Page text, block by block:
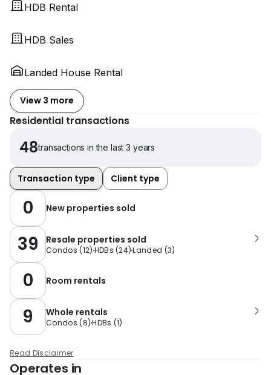
HDB Rental
HDB Sales
Landed House Rental
View 3 more
Residential transactions
48transactions in the last 3 years
Transaction type Client type
0 New properties sold
39 Resale properties sold
Condos (12) HDBs (24)Landed (3)
0 Room rentals
9 Whole rentals
Condos (8)HDBs (1)
Read Disclaimer
Operates in